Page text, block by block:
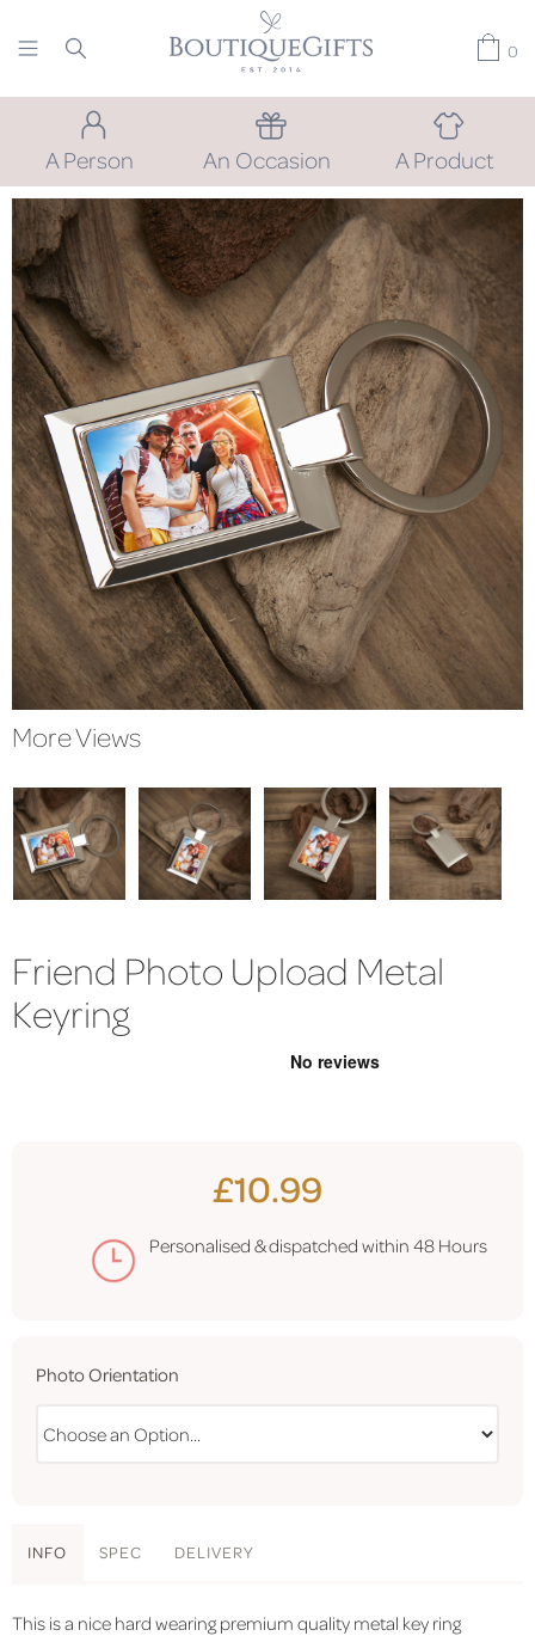
0
A Person An Occasion A Product
More Views
Friend Photo Upload Metal
Keyring
£10.99
Personalised & dispatched within 48 Hours
Photo Orientation
INFO SPEC DELIVERY
This is a nice hard wearing premium quality metal key ring